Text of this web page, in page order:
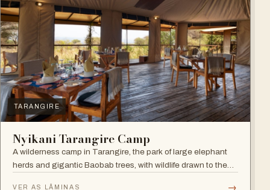
TARANGIRE
Nyikani Tarangire Camp
A wilderness camp in Tarangire, the park of large elephant
herds and gigantic Baobab trees, with wildlife drawn to the
VER AS LÂMINAS →